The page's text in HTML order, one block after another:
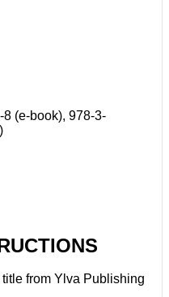
(e-book), 978-3-
from Ylva Publishing